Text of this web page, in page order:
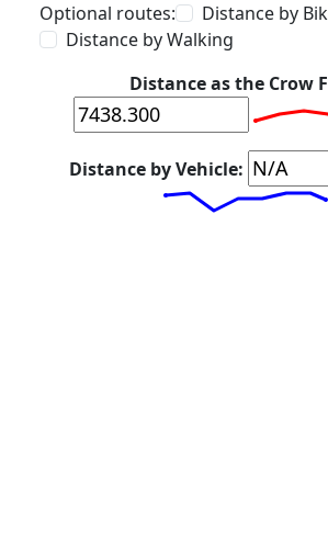
Optional routes:
Distance by
Distance by Walking
Distance as the Crow
Distance by Vehicle: